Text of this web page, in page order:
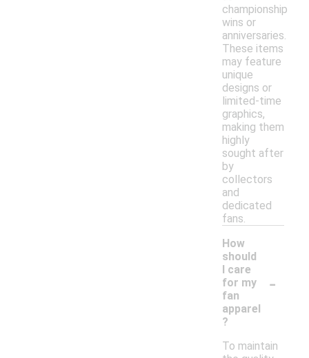
championship
wins or
anniversaries.
These items
may feature
unique
designs or
limited-time
graphics,
making them
highly
sought after
by
collectors
and
dedicated
fans.
How
should
I care
for my
fan
apparel
?
-
To maintain